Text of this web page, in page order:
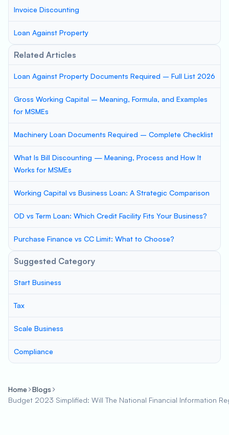
Invoice Discounting
Loan Against Property
Related Articles
Loan Against Property Documents Required – Full List 2026
Gross Working Capital – Meaning, Formula, and Examples
for MSMEs
Machinery Loan Documents Required – Complete Checklist
What Is Bill Discounting — Meaning, Process and How It
Works for MSMEs
Working Capital vs Business Loan: A Strategic Comparison
OD vs Term Loan: Which Credit Facility Fits Your Business?
Purchase Finance vs CC Limit: What to Choose?
Suggested Category
Start Business
Tax
Scale Business
Compliance
Home
Blogs
Budget 2023 Simplified: Will The National Financial Information